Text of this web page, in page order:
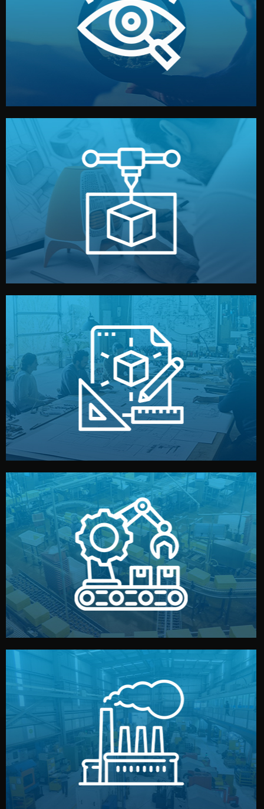
Understanding Your Vision
We start by listening to your goals and analyzing your
market. Together, we define the concept, style, and
target audience — building a clear plan for your product’s
Prototyping
Before full production, we create a functional prototype
or sample for your approval. You can test quality, adjust
design details, and confirm every element before
manufacturing begins.
Design
Our design team prepares sketches, 3D models, and
technical drawings. You can adjust details such as
materials, color, and packaging before moving forward.
Production & Quality Control
We supervise production directly in China. Pre-
production samples, on-site inspections, and photo
reports keep you updated. All items go through final
quality control before shipment.
Factory Selection
We choose the best verified factory for your product
type. Every manufacturer we work with meets
international standards (ISO, SGS, BSCI). You get fair
prices and reliable quality — without unnecessary
middlemen.